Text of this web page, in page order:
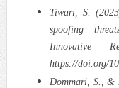
Tiwari, S.
spoofing
Innovative
https://doi.org/
Dommari, S., &